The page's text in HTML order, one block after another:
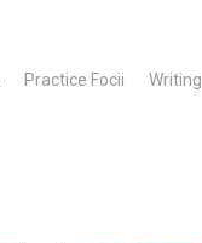
Practice Focii Writing